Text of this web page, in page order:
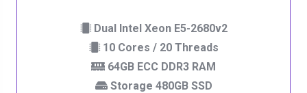
Dual Intel Xeon E5-2680v2
10 Cores / 20 Threads
64GB ECC DDR3 RAM
Storage 480GB SSD